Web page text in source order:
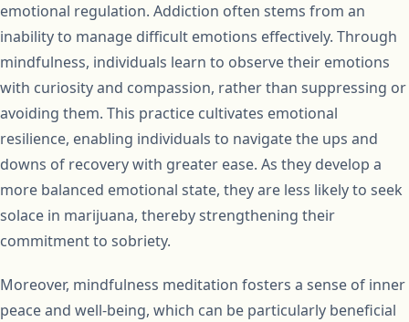
emotional regulation. Addiction often stems from an
inability to manage difficult emotions effectively. Through
mindfulness, individuals learn to observe their emotions
with curiosity and compassion, rather than suppressing or
avoiding them. This practice cultivates emotional
resilience, enabling individuals to navigate the ups and
downs of recovery with greater ease. As they develop a
more balanced emotional state, they are less likely to seek
solace in marijuana, thereby strengthening their
commitment to sobriety.
Moreover, mindfulness meditation fosters a sense of inner
peace and well-being, which can be particularly beneficial